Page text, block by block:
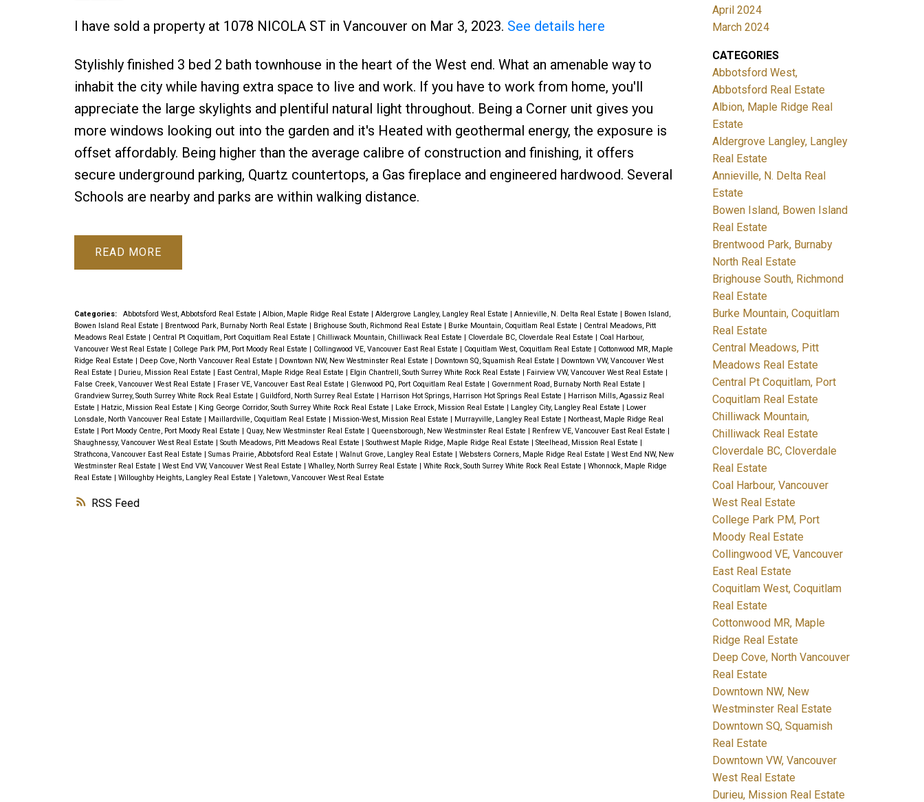
RSS
I have sold a property at 1078 NICOLA ST in Vancouver on Mar 3, 2023. See details here
Stylishly finished 3 bed 2 bath townhouse in the heart of the West end. What an amenable way to
inhabit the city while having extra space to live and work. If you have to work from home, you'll
appreciate the large skylights and plentiful natural light throughout. Being a Corner unit gives you
more windows looking out into the garden and it's Heated with geothermal energy, the exposure is
offset affordably. Being higher than the average calibre of construction and finishing, it offers
secure underground parking, Quartz countertops, a Gas fireplace and engineered hardwood. Several
Schools are nearby and parks are within walking distance.
READ
Categories: Abbotsford West, Abbotsford Real Estate Albion, Maple Ridge Real Estate Aldergrove Langley, Langley Real Estate Annieville, N. Delta Real Estate
Bowen Island,
Bowen Island Real Estate
Brentwood Park, Burnaby North Real Estate Brighouse South, Richmond Real Estate Burke Mountain, Coquitlam Real Estate
Central Meadows, Pitt
Meadows Real Estate
Central Pt Coquitlam, Port Coquitlam Real Estate Chilliwack Mountain, Chilliwack Real Estate Cloverdale BC, Cloverdale Real Estate
Coal Harbour,
Vancouver West Real Estate
College Park PM, Port Moody Real Estate Collingwood VE, Vancouver East Real Estate Coquitlam West, Coquitlam Real Estate
Cottonwood MR, Maple
Ridge Real Estate
Deep Cove, North Vancouver Real Estate Downtown NW, New Westminster Real Estate Downtown SQ, Squamish Real Estate
Downtown VW, Vancouver West
Real Estate
Durieu, Mission Real Estate East Central, Maple Ridge Real Estate Elgin Chantrell, South Surrey White Rock Real Estate Fairview VW, Vancouver West Real Estate
False Creek, Vancouver West Real Estate
Fraser VE, Vancouver East Real Estate Glenwood PQ, Port Coquitlam Real Estate Government Road, Burnaby North Real Estate
Grandview Surrey, South Surrey White Rock Real Estate
Guildford, North Surrey Real Estate Harrison Hot Springs, Harrison Hot Springs Real Estate
Harrison Mills, Agassiz Real
Estate
Hatzic, Mission Real Estate King George Corridor, South Surrey White Rock Real Estate Lake Errock, Mission Real Estate Langley City, Langley Real Estate
Lower
Lonsdale, North Vancouver Real Estate
Maillardville, Coquitlam Real Estate Mission-West, Mission Real Estate Murrayville, Langley Real Estate
Northeast, Maple Ridge Real
Estate
Port Moody Centre, Port Moody Real Estate Quay, New Westminster Real Estate Queensborough, New Westminster Real Estate Renfrew VE, Vancouver East Real Estate
Shaughnessy, Vancouver West Real Estate
South Meadows, Pitt Meadows Real Estate Southwest Maple Ridge, Maple Ridge Real Estate Steelhead, Mission Real Estate
Strathcona, Vancouver East Real Estate
Sumas Prairie, Abbotsford Real Estate Walnut Grove, Langley Real Estate Websters Corners, Maple Ridge Real Estate
West End NW, New
Westminster Real Estate
West End VW, Vancouver West Real Estate Whalley, North Surrey Real Estate White Rock, South Surrey White Rock Real Estate
Whonnock, Maple Ridge
Real Estate
Willoughby Heights, Langley Real Estate Yaletown, Vancouver West Real Estate
April 2024
March 2024
CATEGORIES
Abbotsford West,
Abbotsford Real Estate
Albion, Maple Ridge Real
Estate
Aldergrove Langley, Langley
Real Estate
Annieville, N. Delta Real
Estate
Bowen Island, Bowen Island
Real Estate
Brentwood Park, Burnaby
North Real Estate
Brighouse South, Richmond
Real Estate
Burke Mountain, Coquitlam
Real Estate
Central Meadows, Pitt
Meadows Real Estate
Central Pt Coquitlam, Port
Coquitlam Real Estate
Chilliwack Mountain,
Chilliwack Real Estate
Cloverdale BC, Cloverdale
Real Estate
Coal Harbour, Vancouver
West Real Estate
College Park PM, Port
Moody Real Estate
Collingwood VE, Vancouver
East Real Estate
Coquitlam West, Coquitlam
Real Estate
Cottonwood MR, Maple
Ridge Real Estate
Deep Cove, North Vancouver
Real Estate
Downtown NW, New
Westminster Real Estate
Downtown SQ, Squamish
Real Estate
Downtown VW, Vancouver
West Real Estate
Durieu, Mission Real Estate